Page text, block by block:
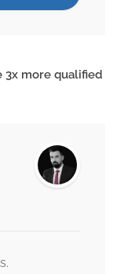
3x more qualified